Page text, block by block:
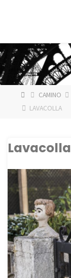
HOMECAMINO
LAVACOLLA
Lavacolla